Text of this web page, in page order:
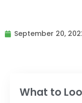
September 20,
What to